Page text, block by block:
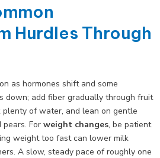
Hurdles Through
as hormones shift and some
down; add fiber gradually through fruit
plenty of water, and lean on gentle
For weight changes, be patient
weight too fast can lower milk
A slow, steady pace of roughly one